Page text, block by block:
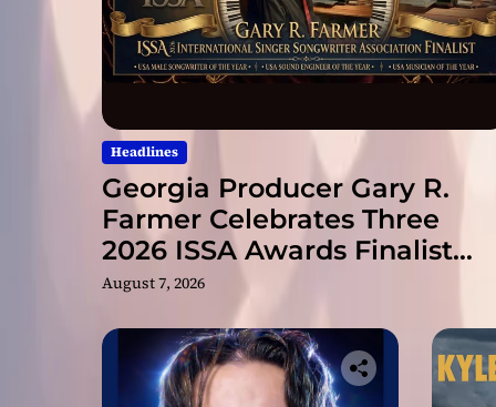
Headlines
Georgia Producer Gary R.
Farmer Celebrates Three
2026 ISSA Awards Finalist
Nominations
August 7, 2026